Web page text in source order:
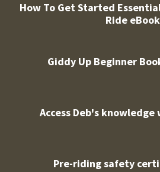
How To Get Started
Ride eBook
Giddy Up Beginner
Access Deb's knowledge
Pre-riding safety